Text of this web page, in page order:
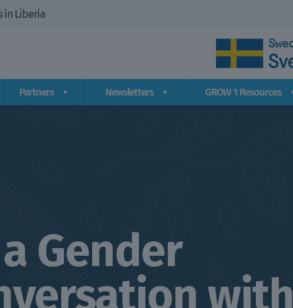
in Liberia
Partners Newsletters GROW 1 Resources
Gender
with